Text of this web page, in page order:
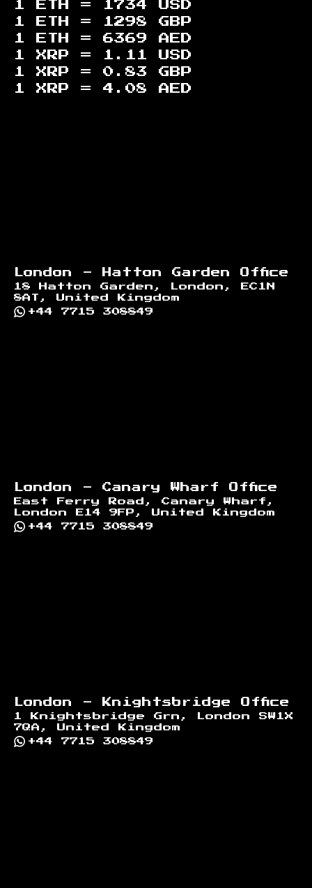
1 ETH = 1734
USD
1 ETH =
1298
GBP
1 ETH = 6369
AED
1 XRP =
1.11
USD
1 XRP = 0.83
GBP
1 XRP = 4.08 AED
London - Hatton Garden Office
18 Hatton Garden, London, EC1N
8AT, United Kingdom
+44 7715 308849
London - Canary Wharf Office
East Ferry Road, Canary Wharf,
London E14 9FP, United Kingdom
+44 7715 308849
London - Knightsbridge Office
1 Knightsbridge Grn, London SW1X
7QA, United Kingdom
+44 7715 308849